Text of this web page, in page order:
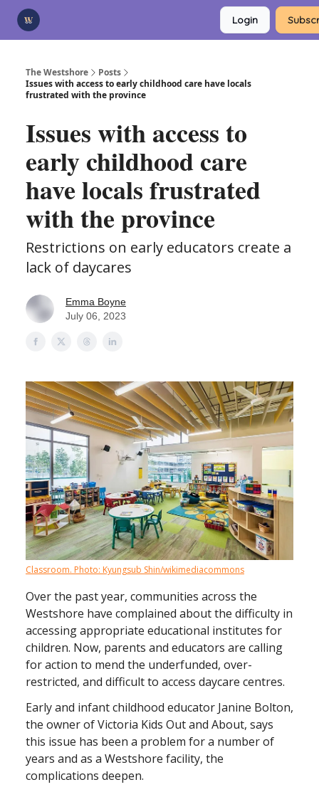
Login
The Westshore
Posts
Issues with access to early childhood care have locals
frustrated with the province
Issues with access to
early childhood care
have locals frustrated
with the province
Restrictions on early educators create a
lack of daycares
Emma Boyne
July 06, 2023
Classroom. Photo: Kyungsub Shin/wikimediacommons
Over the past year, communities across the
Westshore have complained about the difficulty in
accessing appropriate educational institutes for
children. Now, parents and educators are calling
for action to mend the underfunded, over-
restricted, and difficult to access daycare centres.
Early and infant childhood educator Janine Bolton,
the owner of Victoria Kids Out and About, says
this issue has been a problem for a number of
years and as a Westshore facility, the
complications deepen.